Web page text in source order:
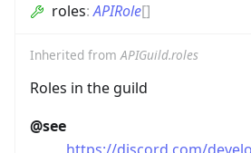
roles:APIRole[]
Inherited from APIGuild.roles
Roles in the guild
@see